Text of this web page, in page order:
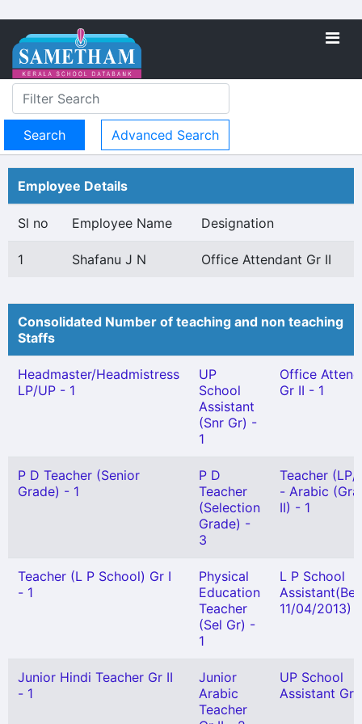
Advanced Search
Employee Details
Sl no Employee Name Designation
1 Shafanu J N Office Attendant Gr II
Consolidated Number of teaching and non teaching
Staffs
Headmaster/Headmistress
LP/UP - 1
UP
School
Assistant
(Snr Gr) -
1
Office
Gr II - 1
P D Teacher (Senior
Grade) - 1
P D
Teacher
(Selection
Grade) -
3
Teacher (LP/
- Arabic
II) - 1
Teacher (L P School) Gr I
- 1
Physical
Education
Teacher
(Sel Gr) -
1
L P School
11/04/2013)
Junior Hindi Teacher Gr II
- 1
Junior
Arabic
Teacher
UP School
Assistant Gr